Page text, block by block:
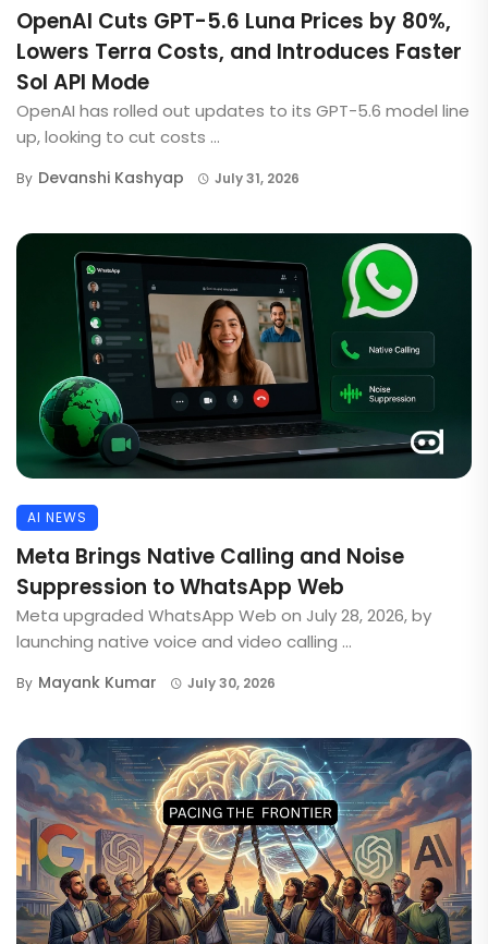
OpenAI Cuts GPT-5.6 Luna Prices by 80%,
Lowers Terra Costs, and Introduces Faster
Sol API Mode
OpenAI has rolled out updates to its GPT-5.6 model line
up, looking to cut costs ...
By Devanshi Kashyap July 31, 2026
AI NEWS
Meta Brings Native Calling and Noise
Suppression to WhatsApp Web
Meta upgraded WhatsApp Web on July 28, 2026, by
launching native voice and video calling ...
By Mayank Kumar July 30, 2026